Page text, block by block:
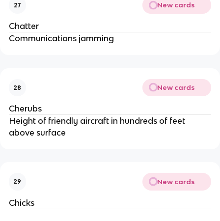
27 New cards
Chatter
Communications jamming
28 New cards
Cherubs
Height of friendly aircraft in hundreds of feet
above surface
29 New cards
Chicks